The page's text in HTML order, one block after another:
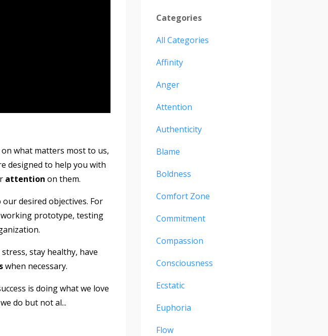
on what matters most to us,
designed to help you with
attention on them.
desired objectives. For
working prototype, testing
stay healthy, have
when necessary.
is doing what we love
do but not al...
Categories
All Categories
Affinity
Anger
Attention
Authenticity
Blame
Boldness
Comfort Zone
Commitment
Compassion
Consciousness
Ecstatic
Euphoria
Flow